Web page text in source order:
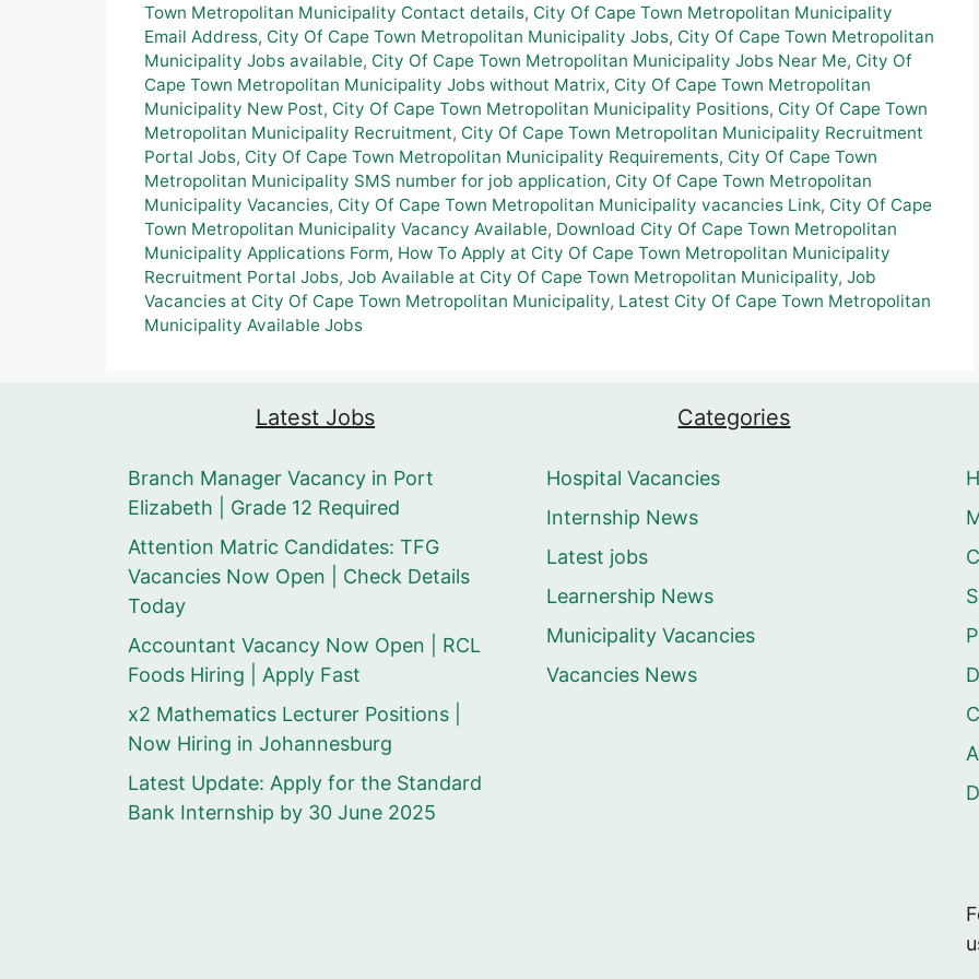
Town Metropolitan Municipality Contact details, City Of Cape Town Metropolitan Municipality
Email Address, City Of Cape Town Metropolitan Municipality Jobs, City Of Cape Town Metropolitan
Municipality Jobs available, City Of Cape Town Metropolitan Municipality Jobs Near Me, City Of
Cape Town Metropolitan Municipality Jobs without Matrix, City Of Cape Town Metropolitan
Municipality New Post, City Of Cape Town Metropolitan Municipality Positions, City Of Cape Town
Metropolitan Municipality Recruitment, City Of Cape Town Metropolitan Municipality Recruitment
Portal Jobs, City Of Cape Town Metropolitan Municipality Requirements, City Of Cape Town
Metropolitan Municipality SMS number for job application, City Of Cape Town Metropolitan
Municipality Vacancies, City Of Cape Town Metropolitan Municipality vacancies Link, City Of Cape
Town Metropolitan Municipality Vacancy Available, Download City Of Cape Town Metropolitan
Municipality Applications Form, How To Apply at City Of Cape Town Metropolitan Municipality
Recruitment Portal Jobs, Job Available at City Of Cape Town Metropolitan Municipality, Job
Vacancies at City Of Cape Town Metropolitan Municipality, Latest City Of Cape Town Metropolitan
Municipality Available Jobs
Latest Jobs
Branch Manager Vacancy in Port
Elizabeth | Grade 12 Required
Attention Matric Candidates: TFG
Vacancies Now Open | Check Details
Today
Accountant Vacancy Now Open | RCL
Foods Hiring | Apply Fast
x2 Mathematics Lecturer Positions |
Now Hiring in Johannesburg
Latest Update: Apply for the Standard
Bank Internship by 30 June 2025
Categories
Hospital Vacancies
Internship News
Latest jobs
Learnership News
Municipality Vacancies
Vacancies News